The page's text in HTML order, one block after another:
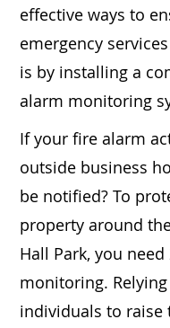
effective ways to
emergency
is by installing a
alarm monitoring
If your fire alarm
outside business
be notified? To
property around
Hall Park, you need
monitoring.
individuals to raise